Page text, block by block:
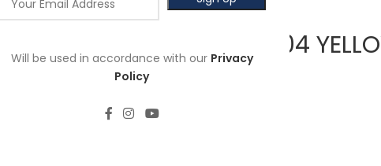
Will be used in accordance with our Privacy
Policy
HERCULES Y104
(DOZEN)
RM